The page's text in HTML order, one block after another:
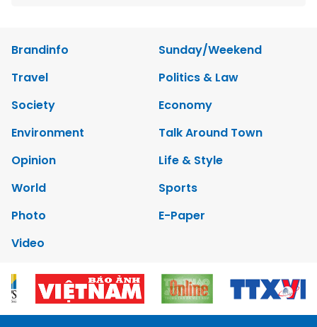
Brandinfo
Sunday/Weekend
Travel
Politics & Law
Society
Economy
Environment
Talk Around Town
Opinion
Life & Style
World
Sports
Photo
E-Paper
Video